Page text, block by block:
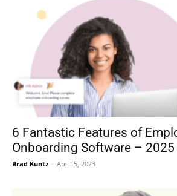
6 Fantastic Features of
Onboarding Software – 2025
Brad Kuntz - April 5, 2023